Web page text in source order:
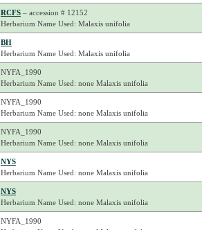
RCFS– accession # 12152
Herbarium Name Used: Malaxis unifolia
BH
Herbarium Name Used: Malaxis unifolia
NYFA_1990
Herbarium Name Used: none Malaxis unifolia
NYFA_1990
Herbarium Name Used: none Malaxis unifolia
NYFA_1990
Herbarium Name Used: none Malaxis unifolia
NYS
Herbarium Name Used: none Malaxis unifolia
NYS
Herbarium Name Used: none Malaxis unifolia
NYFA_1990